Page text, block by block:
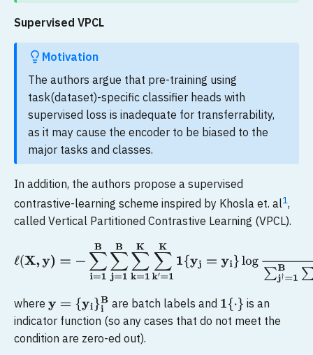
Supervised VPCL
Motivation
The authors argue that pre-training using
task(dataset)-specific classifier heads with
supervised loss is inadequate for transferrability,
as it may cause the encoder to be biased to the
major tasks and classes.
In addition, the authors propose a supervised
contrastive-learning scheme inspired by Khosla et. al1,
called Vertical Partitioned Contrastive Learning (VPCL).
∑j=1 B∑k =1K ∑k′=
where y= {yi }iB are batch labels and 1{⋅ }
is an
indicator function (so any cases that do not meet the
condition are zero-ed out).